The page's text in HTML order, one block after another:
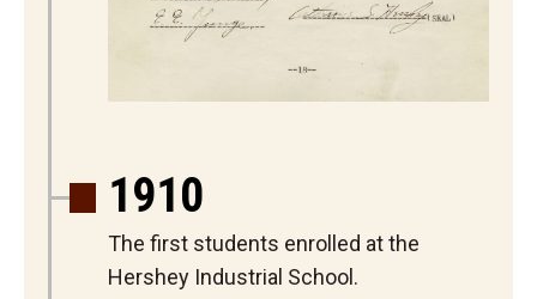
1910
The first students enrolled at the
Hershey Industrial School.